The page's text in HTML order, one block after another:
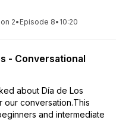
2• Episode 8• 10:20
- Conversational
about Día de Los
our conversation.This
and intermediate